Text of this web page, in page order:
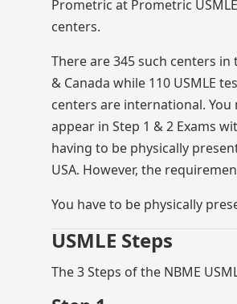
Prometric at Prometric
centers.
There are 345 such centers in
& Canada while 110 USMLE
centers are international. You
appear in Step 1 & 2 Exams
having to be physically
USA. However, the
You have to be physically
USMLE Steps
The 3 Steps of the NBME